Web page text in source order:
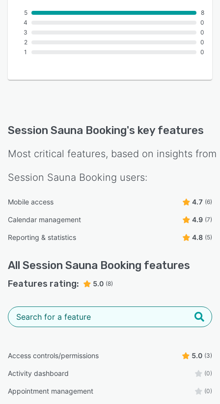
5
4
3
2
1
8
0
0
0
0
Session Sauna Booking's key features
Most critical features, based on insights from
Session Sauna Booking users:
Mobile access 4.7 (6)
Calendar management 4.9 (7)
Reporting & statistics 4.8 (5)
All Session Sauna Booking features
Features rating: 5.0 (8)
Access controls/permissions 5.0 (3)
Activity dashboard (0)
Appointment management (0)